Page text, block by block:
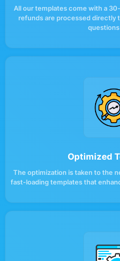
All our templates come with a
refunds are processed directly
Optimized
The optimization is taken to the
fast-loading templates that